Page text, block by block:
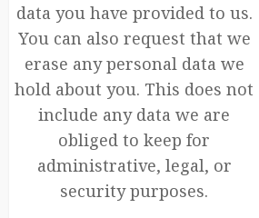
data you have provided to us.
You can also request that we
erase any personal data we
hold about you. This does not
include any data we are
obliged to keep for
administrative, legal, or
security purposes.